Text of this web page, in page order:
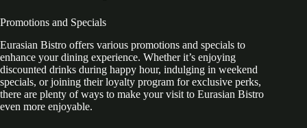
Promotions and Specials
Eurasian Bistro offers various promotions and specials to
enhance your dining experience. Whether it’s enjoying
discounted drinks during happy hour, indulging in weekend
specials, or joining their loyalty program for exclusive perks,
there are plenty of ways to make your visit to Eurasian Bistro
even more enjoyable.